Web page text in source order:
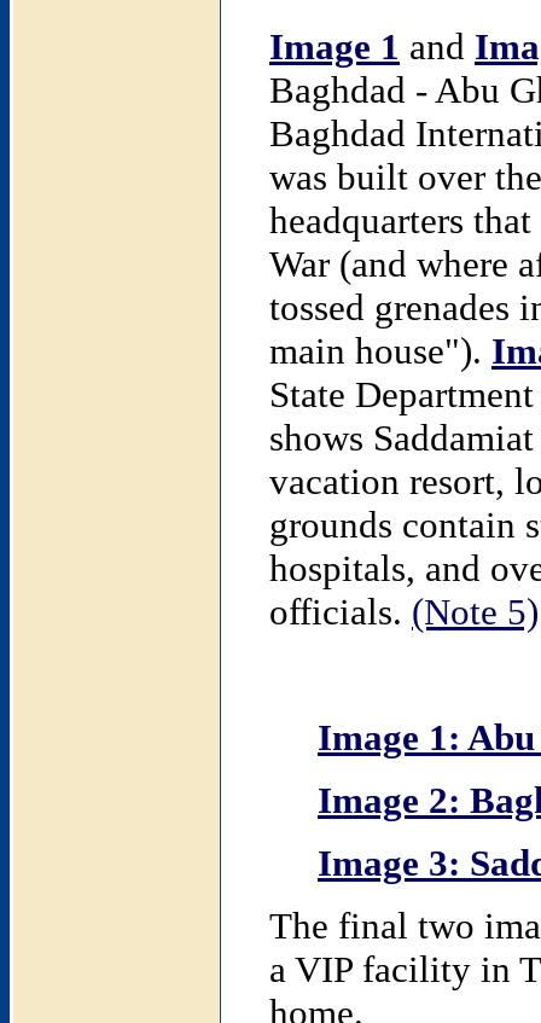
Image 1 and
Baghdad - Abu
Baghdad
was built over
headquarters
War (and where
tossed grenades
main house").
State
shows
vacation resort,
grounds contain
hospitals, and
officials. (Note 5)
Image 1:
Image 2:
Image 3:
The final two
a VIP facility in
home.